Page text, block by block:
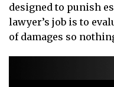
designed to punish
lawyer’s job is to
of damages so